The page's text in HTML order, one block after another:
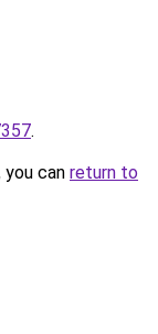
.
can return to